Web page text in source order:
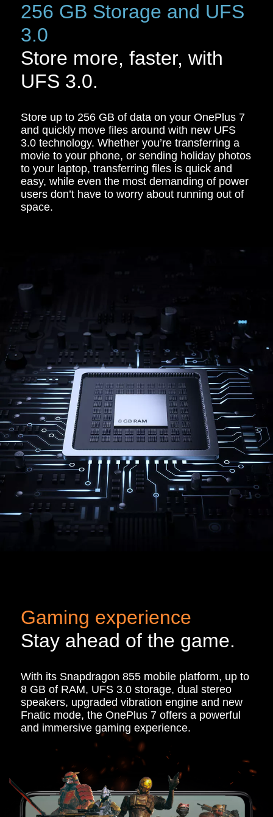
256 GB Storage and UFS
3.0
Store more, faster, with
UFS 3.0.
Store up to 256 GB of data on your OnePlus 7
and quickly move files around with new UFS
3.0 technology. Whether you’re transferring a
movie to your phone, or sending holiday photos
to your laptop, transferring files is quick and
easy, while even the most demanding of power
users don’t have to worry about running out of
space.
Gaming experience
Stay ahead of the game.
With its Snapdragon 855 mobile platform, up to
8 GB of RAM, UFS 3.0 storage, dual stereo
speakers, upgraded vibration engine and new
Fnatic mode, the OnePlus 7 offers a powerful
and immersive gaming experience.